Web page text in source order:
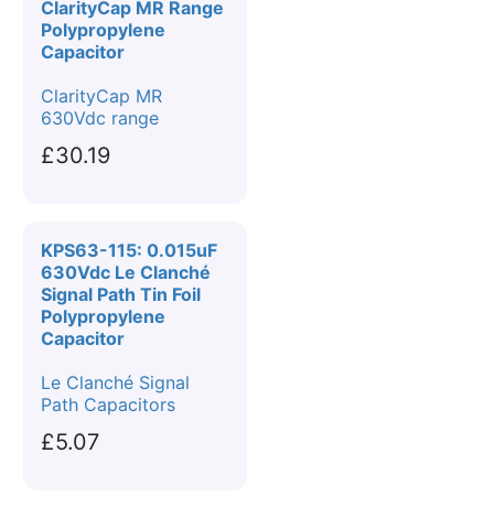
ClarityCap MR Range
Polypropylene
Capacitor
ClarityCap MR
630Vdc range
£30.19
KPS63-115: 0.015uF
630Vdc Le Clanché
Signal Path Tin Foil
Polypropylene
Capacitor
Le Clanché Signal
Path Capacitors
£5.07